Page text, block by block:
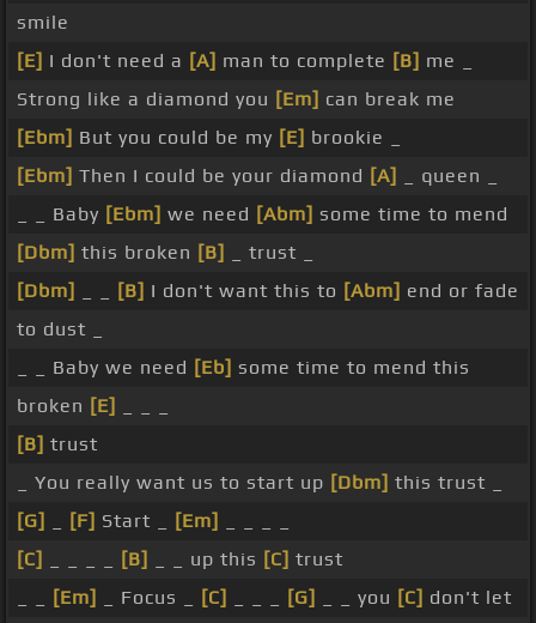
smile
[E] I don't need a [A] man to complete [B] me _
Strong like a diamond you [Em] can break me
[Ebm] But you could be my [E] brookie _
[Ebm] Then I could be your diamond [A]
_ queen _
_ _ Baby [Ebm] we need [Abm] some time to mend
[Dbm] this broken [B]
_ trust _
[Dbm]
[B] I don't want this to [Abm] end or fade
to dust _
_ _ Baby we need [Eb] some time to mend this
broken [E]
[B] trust
_ You really want us to start up [Dbm] this trust _
[G]
[F] Start _ [Em]
[C]
[B] _ _ up this [C] trust
[Em] _ Focus _ [C] [G] _ _ you [C] don't let